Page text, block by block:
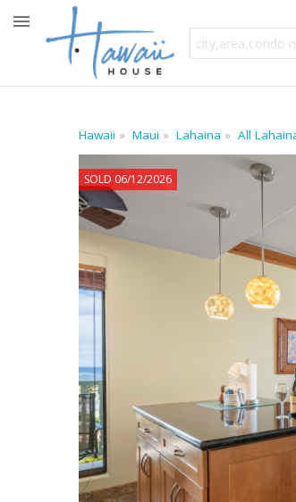
Hawaii Maui Lahaina All
SOLD 06/12/2026